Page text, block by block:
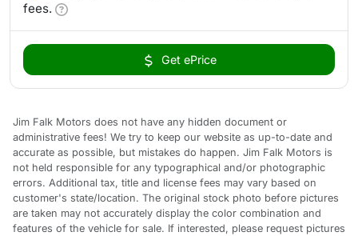
fees.
Get ePrice
Jim Falk Motors does not have any hidden document or
administrative fees! We try to keep our website as up-to-date and
accurate as possible, but mistakes do happen. Jim Falk Motors is
not held responsible for any typographical and/or photographic
errors. Additional tax, title and license fees may vary based on
customer's state/location. The original stock photo before pictures
are taken may not accurately display the color combination and
features of the vehicle for sale. If interested, please request pictures